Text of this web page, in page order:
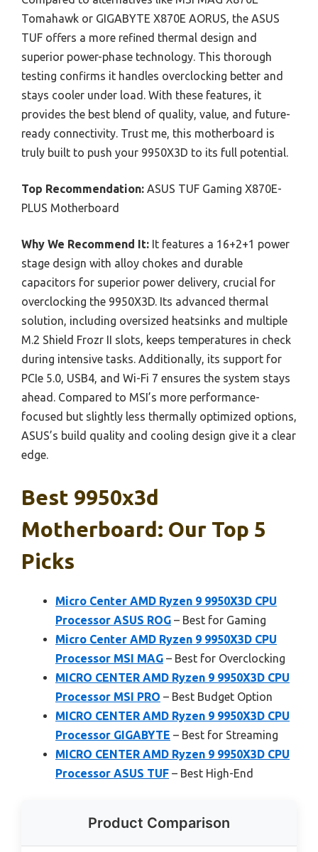
Tomahawk or GIGABYTE X870E AORUS, the ASUS
TUF offers a more refined thermal design and
superior power-phase technology. This thorough
testing confirms it handles overclocking better and
stays cooler under load. With these features, it
provides the best blend of quality, value, and future-
ready connectivity. Trust me, this motherboard is
truly built to push your 9950X3D to its full potential.
Top Recommendation: ASUS TUF Gaming X870E-
PLUS Motherboard
Why We Recommend It: It features a 16+2+1 power
stage design with alloy chokes and durable
capacitors for superior power delivery, crucial for
overclocking the 9950X3D. Its advanced thermal
solution, including oversized heatsinks and multiple
M.2 Shield Frozr II slots, keeps temperatures in check
during intensive tasks. Additionally, its support for
PCIe 5.0, USB4, and Wi-Fi 7 ensures the system stays
ahead. Compared to MSI’s more performance-
focused but slightly less thermally optimized options,
ASUS’s build quality and cooling design give it a clear
edge.
Best 9950x3d
Motherboard: Our Top 5
Picks
Micro Center AMD Ryzen 9 9950X3D CPU
Processor ASUS ROG – Best for Gaming
Micro Center AMD Ryzen 9 9950X3D CPU
Processor MSI MAG – Best for Overclocking
MICRO CENTER AMD Ryzen 9 9950X3D CPU
Processor MSI PRO – Best Budget Option
MICRO CENTER AMD Ryzen 9 9950X3D CPU
Processor GIGABYTE – Best for Streaming
MICRO CENTER AMD Ryzen 9 9950X3D CPU
Processor ASUS TUF – Best High-End
Product Comparison